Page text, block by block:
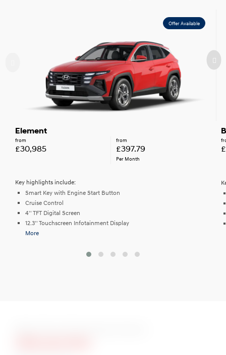
Offer Available
Element
from
£30,985
from
£397.79
Per Month
Key highlights include:
Smart Key with Engine Start Button
Cruise Control
4'' TFT Digital Screen
12.3'' Touchscreen Infotainment Display
More